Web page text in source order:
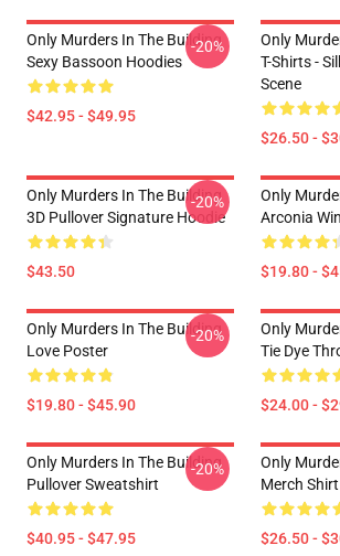
Only Murders In The Building
Sexy Bassoon Hoodies
$42.95 - $49.95
-20%
Only
T-Shirts -
Scene
$26.50 -
Only Murders In The Building
3D Pullover Signature Hoodie
$43.50
-20%
Only
Arconia
$19.80 -
Only Murders In The Building
Love Poster
$19.80 - $45.90
-20%
Only
Tie Dye
$24.00 -
Only Murders In The Building
Pullover Sweatshirt
$40.95 - $47.95
-20%
Only
Merch Shirt
$26.50 -